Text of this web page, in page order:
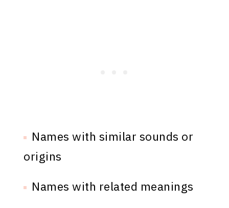
Names with similar sounds or
origins
Names with related meanings